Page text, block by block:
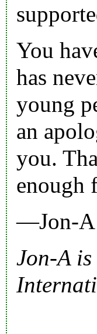
You
has
young
an
you.
enough
—Jon-A
Jon-A